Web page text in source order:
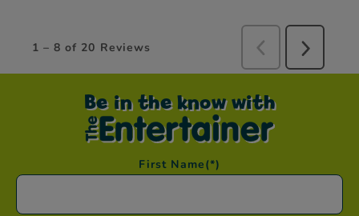
Be in the know with
First Name(*)